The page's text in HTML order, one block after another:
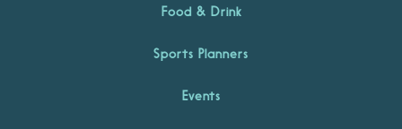
Food & Drink
Sports Planners
Events